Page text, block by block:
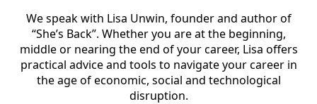
We speak with Lisa Unwin, founder and author of
“She’s Back”. Whether you are at the beginning,
middle or nearing the end of your career, Lisa offers
practical advice and tools to navigate your career in
the age of economic, social and technological
disruption.